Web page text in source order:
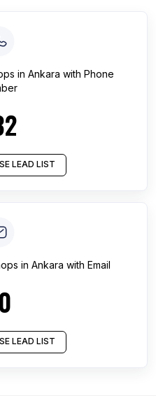
in Ankara with Phone
LEAD LIST
in Ankara with Email
LEAD LIST